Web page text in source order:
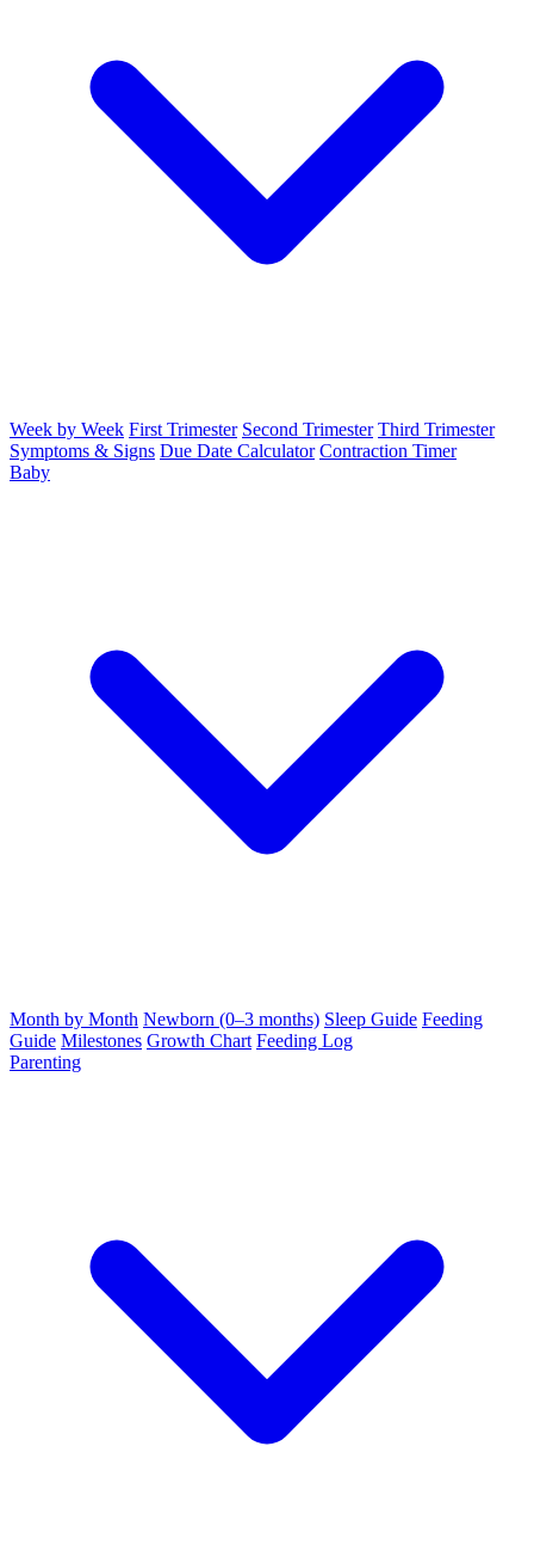
Week by Week First Trimester Second Trimester Third Trimester
Symptoms & Signs Due Date Calculator Contraction Timer
Baby
Month by Month Newborn (0–3 months) Sleep Guide Feeding
Guide Milestones Growth Chart Feeding Log
Parenting